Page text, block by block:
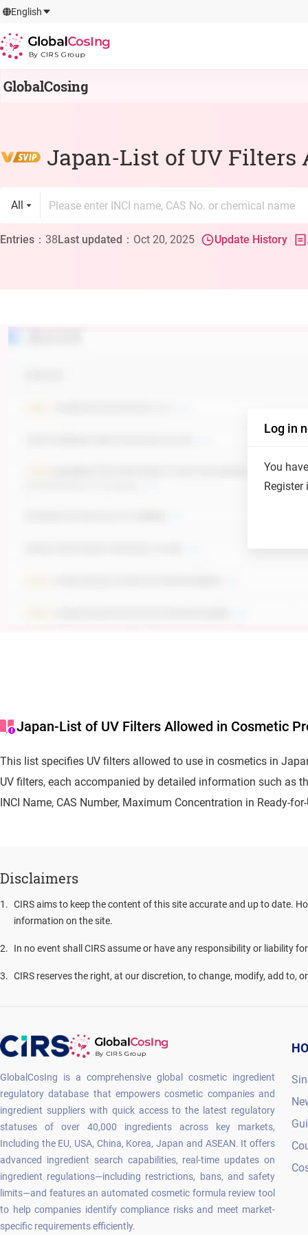
GlobalCosIng
English
GlobalCosing
Japan-List of UV Filters
All
Entries ： 38Last updated ： Oct 20, 2025 Update History
Log in
You
Register
Japan-List of UV Filters Allowed in Cosmetic
This list specifies UV filters allowed to use in cosmetics in
UV filters, each accompanied by detailed information such as
INCI Name, CAS Number, Maximum Concentration in Ready-
Disclaimers
1 . CIRS aims to keep the content of this site accurate and up to date.
information on the site.
2. In no event shall CIRS assume or have any responsibility or liability
3. CIRS reserves the right, at our discretion, to change, modify, add
GlobalCosIng is a comprehensive global cosmetic ingredient
regulatory database that empowers cosmetic companies and
ingredient suppliers with quick access to the latest regulatory
statuses of over 40,000 ingredients across key markets,
Including the EU, USA, China, Korea, Japan and ASEAN. It offers
advanced ingredient search capabilities, real-time updates on
ingredient regulations—including restrictions, bans, and safety
limits—and features an automated cosmetic formula review tool
to help companies identify compliance risks and meet market-
specific requirements efficiently.